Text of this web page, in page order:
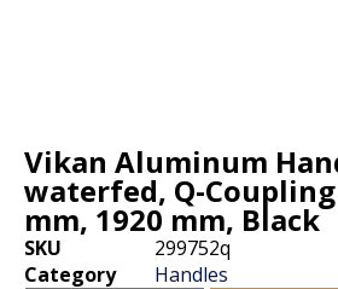
Vikan Aluminum
waterfed, Q-Coupling
mm, 1920 mm, Black
SKU
299752q
Category
Handles